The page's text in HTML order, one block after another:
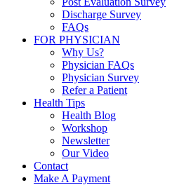
Discharge Survey
FAQs
FOR PHYSICIAN
Why Us?
Physician FAQs
Physician Survey
Refer a Patient
Health Tips
Health Blog
Workshop
Newsletter
Our Video
Contact
Make A Payment